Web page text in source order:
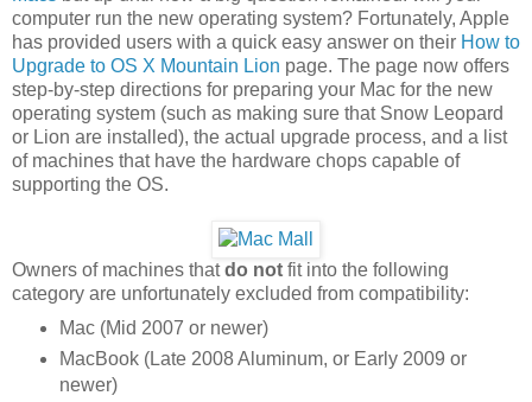
computer run the new operating system? Fortunately, Apple
has provided users with a quick easy answer on their How to
Upgrade to OS X Mountain Lion page. The page now offers
step-by-step directions for preparing your Mac for the new
operating system (such as making sure that Snow Leopard
or Lion are installed), the actual upgrade process, and a list
of machines that have the hardware chops capable of
supporting the OS.
Owners of machines thatdo not fit into the following
category are unfortunately excluded from compatibility:
Mac (Mid 2007 or newer)
MacBook (Late 2008 Aluminum, or Early 2009 or
newer)